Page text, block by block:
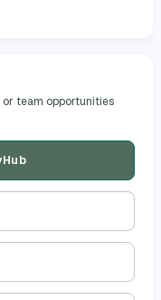
team opportunities